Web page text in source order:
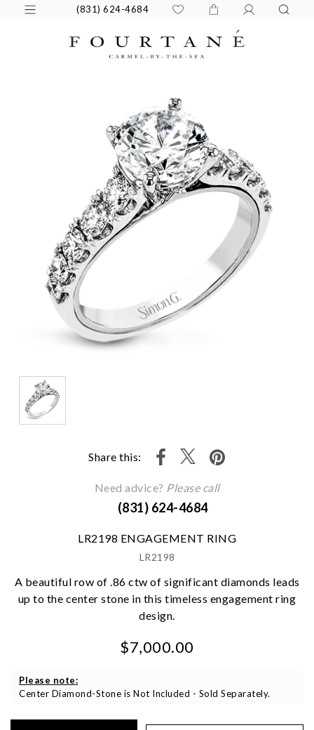
(831) 624-4684
Share this:
Need advice? Please call
(831) 624-4684
LR2198 ENGAGEMENT RING
LR2198
A beautiful row of .86 ctw of significant diamonds leads
up to the center stone in this timeless engagement ring
design.
$7,000.00
Please note:
Center Diamond-Stone is Not Included - Sold Separately.